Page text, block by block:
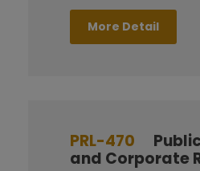
More Detail
PRL-470
and Corporate